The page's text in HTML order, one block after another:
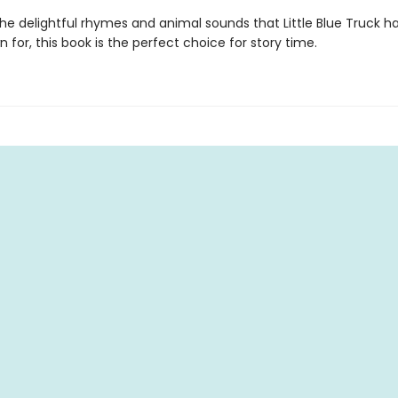
delightful rhymes and animal sounds that Little Blue Truck
for, this book is the perfect choice for story time.